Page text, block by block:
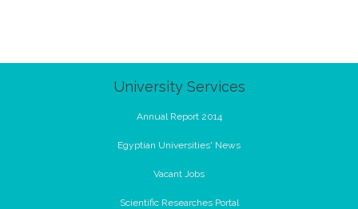
University Services
Annual Report 2014
Egyptian Universities' News
Vacant Jobs
Scientific Researches Portal